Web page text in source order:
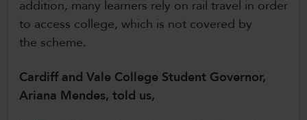
addition, many learners rely on rail travel in order
to access college, which is not covered by
the scheme.
Cardiff and Vale College Student Governor,
Ariana Mendes, told us,